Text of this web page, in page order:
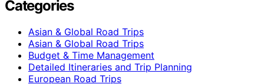
Categories
Asian & Global Road Trips
Asian & Global Road Trips
Budget & Time Management
Detailed Itineraries and Trip Planning
European Road Trips